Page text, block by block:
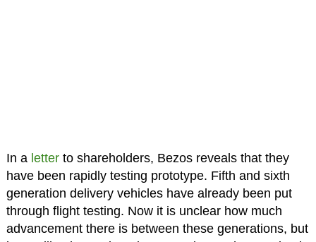
In a letterto shareholders, Bezos reveals that they
have been rapidly testing prototype. Fifth and sixth
generation delivery vehicles have already been put
through flight testing. Now it is unclear how much
advancement there is between these generations, but